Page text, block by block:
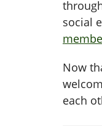
social
Now
each